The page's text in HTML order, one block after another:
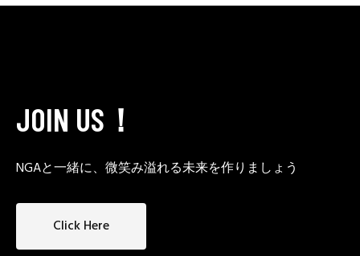
JOIN US！
NGAと一緒に、微笑み溢れる未来を作りましょう
Click Here